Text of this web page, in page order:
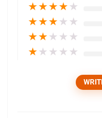
★★★★ ★
★★★ ★ ★
★★ ★ ★ ★
★ ★ ★ ★ ★